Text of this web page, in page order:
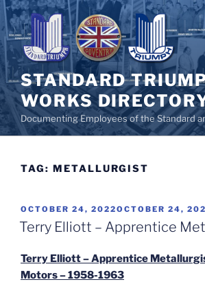
Skip
to
content
STANDARD
WORKS
Documenting Employees of the Standard
TAG: METALLURGIST
POSTED
ON
OCTOBER 24, 2022OCTOBER 24,
Terry Elliott – Apprentice
Terry Elliott – Apprentice
Motors – 1958-1963